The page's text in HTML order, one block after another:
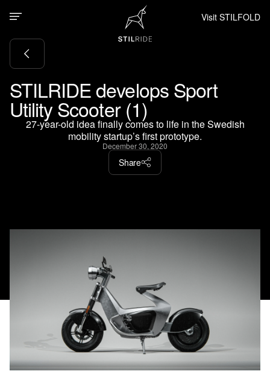
Visit STILFOLD
STILRIDE develops Sport
Utility Scooter (1)
27-year-old idea finally comes to life in the Swedish
mobility startup’s first prototype.
December 30, 2020
Share